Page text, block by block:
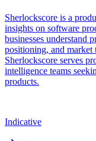
Sherlockscore is a
insights on software
businesses understand
positioning, and market
Sherlockscore serves
intelligence teams
products.
Indicative